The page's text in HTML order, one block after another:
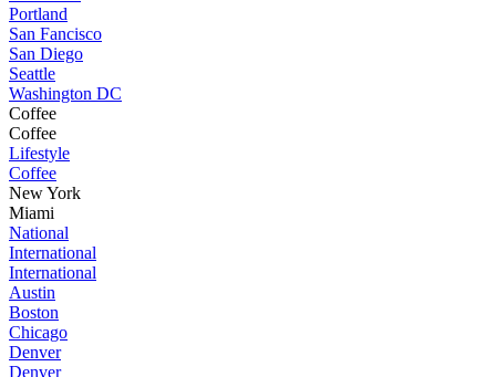
Portland
San Fancisco
San Diego
Seattle
Washington DC
Coffee
Coffee
Lifestyle
Coffee
New York
Miami
National
International
International
Austin
Boston
Chicago
Denver
Denver